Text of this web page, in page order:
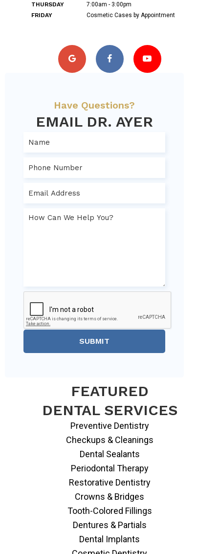
THURSDAY
7:00am - 3:00pm
FRIDAY
Cosmetic Cases by Appointment
Have Questions?
EMAIL DR. AYER
SUBMIT
FEATURED
DENTAL SERVICES
Preventive Dentistry
Checkups & Cleanings
Dental Sealants
Periodontal Therapy
Restorative Dentistry
Crowns & Bridges
Tooth-Colored Fillings
Dentures & Partials
Dental Implants